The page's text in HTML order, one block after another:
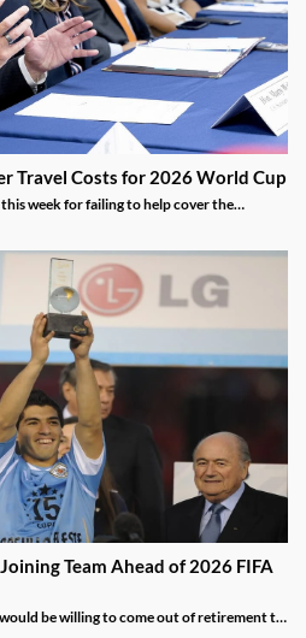
Travel Costs for 2026 World Cup
week for failing to help cover the
and attending the tournament, which
Team Ahead of 2026 FIFA
be willing to come out of retirement to